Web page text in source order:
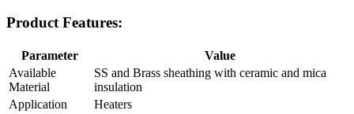
Product Features:
Parameter
Value
Available
Material
SS and Brass sheathing with ceramic and mica
insulation
Application
Heaters